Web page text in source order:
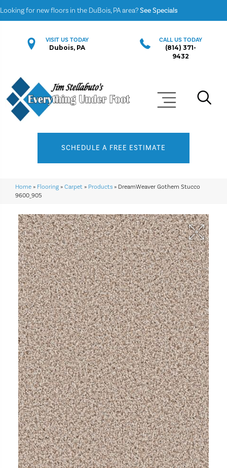
Looking for new floors in the DuBois, PA area?See Specials
VISIT US TODAY
Dubois, PA
CALL US TODAY
(814) 371-
9432
SCHEDULE A FREE ESTIMATE
Home » Flooring » Carpet » Products » DreamWeaver Gothem Stucco
9600_905